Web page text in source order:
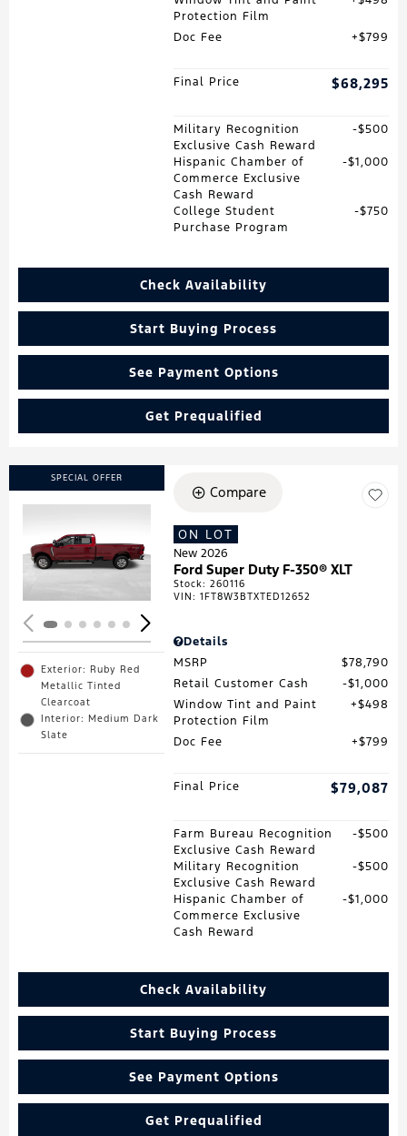
Protection Film
Doc Fee $799
Final Price $68,295
Military Recognition
Exclusive Cash Reward
$500
Hispanic Chamber of
Commerce Exclusive
Cash Reward
$1,000
College Student
Purchase Program
$750
Check Availability
Start Buying Process
See Payment Options
Get Prequalified
SPECIAL OFFER
Loading...
Exterior: Ruby Red
Metallic Tinted
Clearcoat
Interior: Medium Dark
Slate
Compare
ON LOT
New 2026
Ford Super Duty F-350® XLT
Stock:260116
VIN:1FT8W3BTXTED12652
Details
MSRP
$78,790
Retail Customer Cash
$1,000
Window Tint and Paint
Protection Film
$498
Doc Fee $799
Final Price $79,087
Farm Bureau Recognition
Exclusive Cash Reward
$500
Military Recognition
Exclusive Cash Reward
$500
Hispanic Chamber of
Commerce Exclusive
Cash Reward
$1,000
Check Availability
Start Buying Process
See Payment Options
Get Prequalified